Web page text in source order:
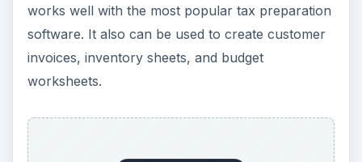
works well with the most popular tax preparation
software. It also can be used to create customer
invoices, inventory sheets, and budget
worksheets.